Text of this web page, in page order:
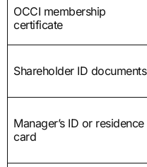
OCCI membership
certificate
Shareholder ID documents
Manager’s ID or residence
card